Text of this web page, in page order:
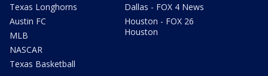
Texas Longhorns
Austin FC
MLB
NASCAR
Texas Basketball
Dallas - FOX 4 News
Houston - FOX 26
Houston